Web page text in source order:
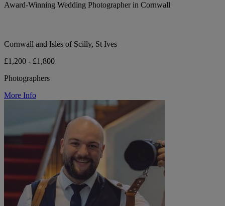
Award-Winning Wedding Photographer in Cornwall
Cornwall and Isles of Scilly, St Ives
£1,200 - £1,800
Photographers
More Info